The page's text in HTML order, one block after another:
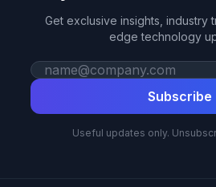
Get exclusive insights, industry
edge technology
Work email
Subscribe
Useful updates only.